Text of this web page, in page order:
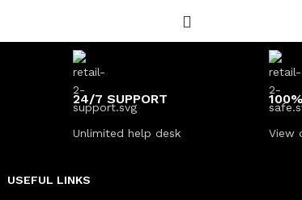
24/7 SUPPORT
Unlimited help desk View
USEFUL LINKS